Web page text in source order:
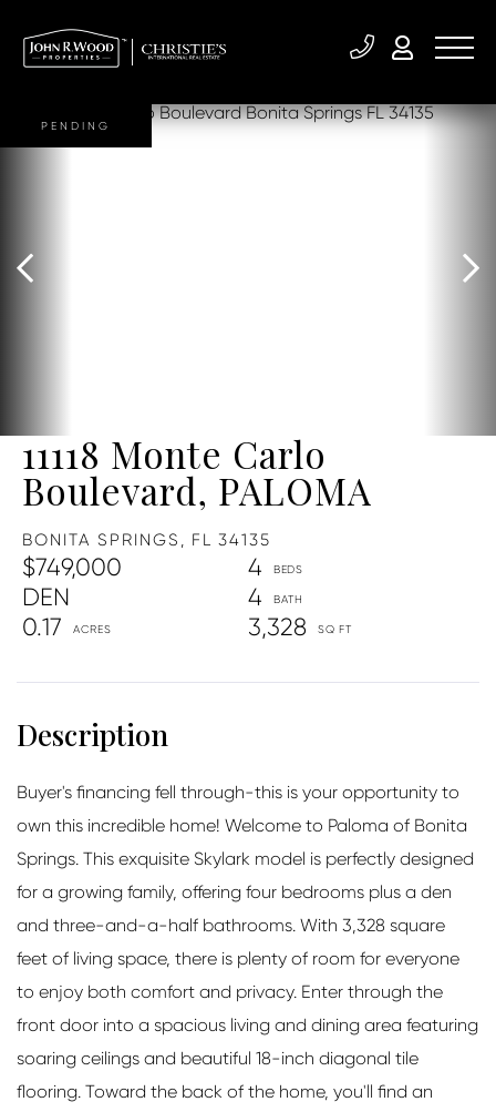
11118 Monte Carlo
Boulevard, PALOMA
BONITA SPRINGS, FL 34135
$749,000
4
4
0.17
3,328
DEN
PENDING
Buyer's financing fell through-this is your opportunity to
own this incredible home! Welcome to Paloma of Bonita
Springs. This exquisite Skylark model is perfectly designed
for a growing family, offering four bedrooms plus a den
and three-and-a-half bathrooms. With 3,328 square
feet of living space, there is plenty of room for everyone
to enjoy both comfort and privacy. Enter through the
front door into a spacious living and dining area featuring
soaring ceilings and beautiful 18-inch diagonal tile
flooring. Toward the back of the home, you'll find an